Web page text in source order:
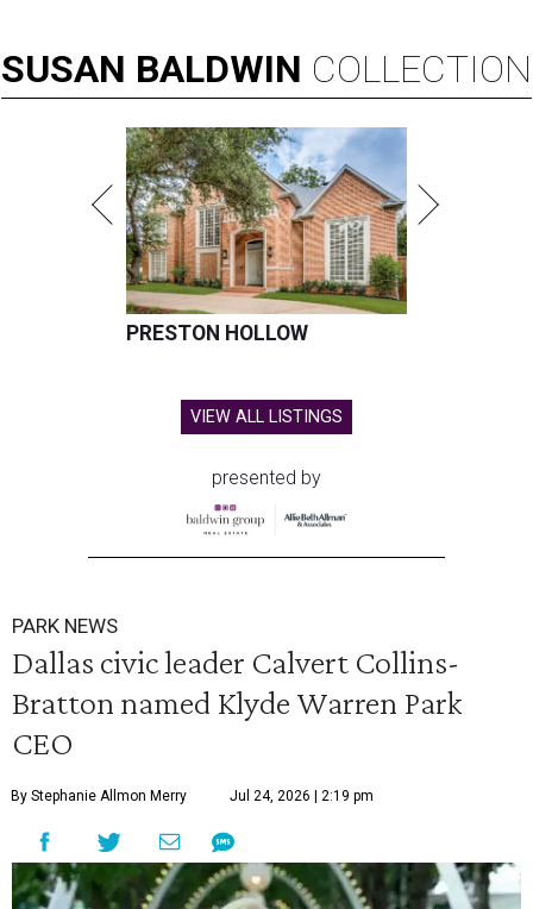
SUSAN BALDWIN COLLECTION
PRESTON HOLLOW
VIEW ALL LISTINGS
presented by
PARK NEWS
Dallas civic leader Calvert Collins-
Bratton named Klyde Warren Park
CEO
By Stephanie Allmon Merry Jul 24, 2026 | 2:19 pm